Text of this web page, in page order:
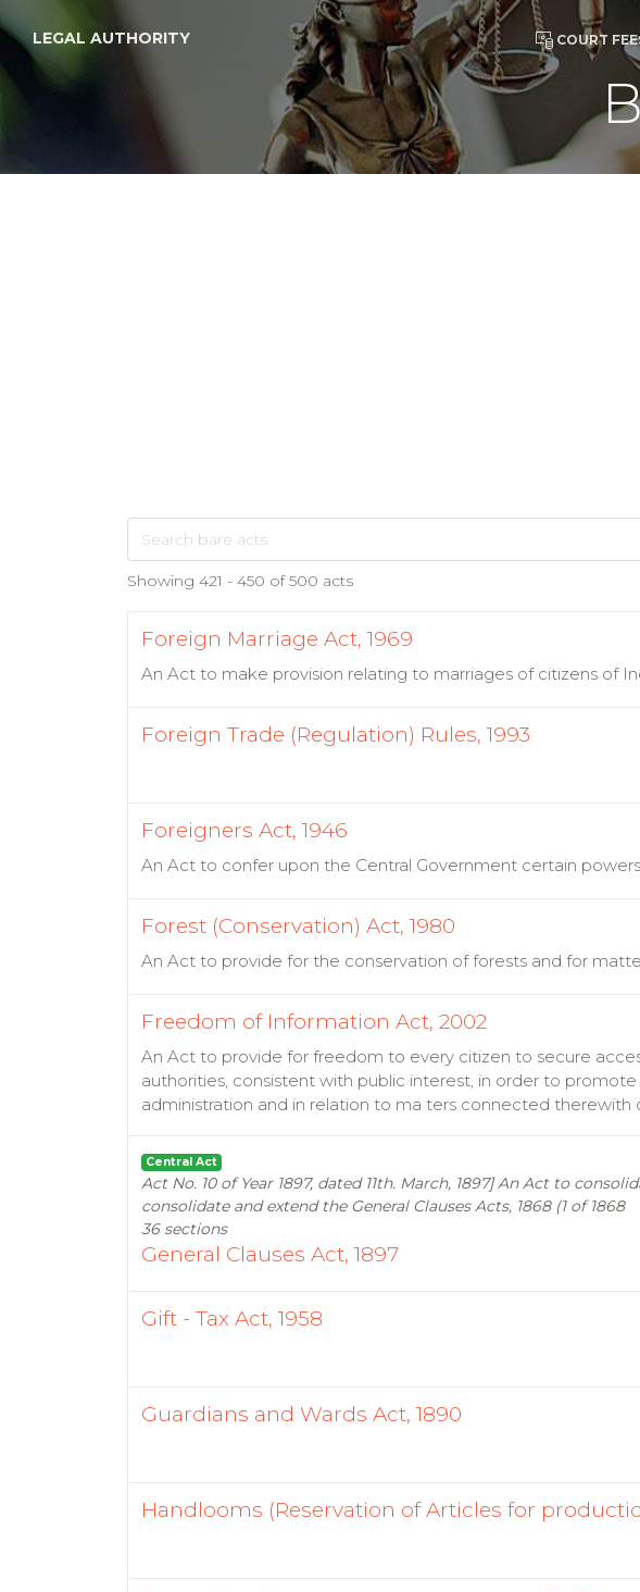
LEGAL AUTHORITY COURT
Showing 421 - 450 of 500 acts
Foreign Marriage Act, 1969
An Act to make provision relating to marriages of citizens of
Foreign Trade (Regulation) Rules, 1993
Foreigners Act, 1946
An Act to confer upon the Central Government certain
Forest (Conservation) Act, 1980
An Act to provide for the conservation of forests and for
Freedom of Information Act, 2002
An Act to provide for freedom to every citizen to secure
authorities, consistent with public interest, in order to
administration and in relation to ma ters connected therewith
Central Act
Act No. 10 of Year 1897, dated 11th. March, 1897] An Act to
consolidate and extend the General Clauses Acts, 1868 (1 of 1868
36 sections
General Clauses Act, 1897
Gift - Tax Act, 1958
Guardians and Wards Act, 1890
Handlooms (Reservation of Articles for